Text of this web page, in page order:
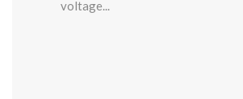
voltage...